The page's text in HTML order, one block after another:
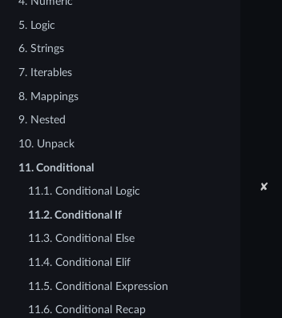
5. Logic
6. Strings
7. Iterables
8. Mappings
9. Nested
10. Unpack
11. Conditional
11.1. Conditional Logic
11.2. Conditional If
11.3. Conditional Else
11.4. Conditional Elif
11.5. Conditional Expression
11.6. Conditional Recap
✘